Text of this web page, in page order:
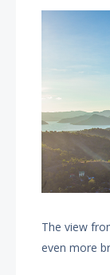
The view
even more